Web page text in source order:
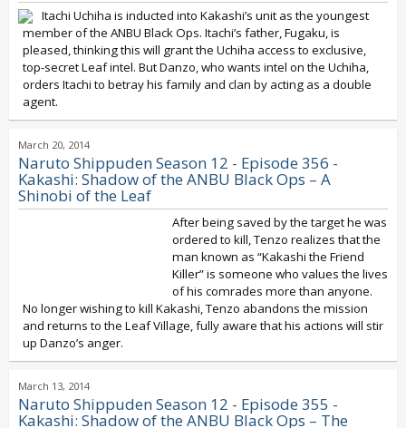
Itachi Uchiha is inducted into Kakashi’s unit as the youngest
member of the ANBU Black Ops. Itachi’s father, Fugaku, is
pleased, thinking this will grant the Uchiha access to exclusive,
top-secret Leaf intel. But Danzo, who wants intel on the Uchiha,
orders Itachi to betray his family and clan by acting as a double
agent.
March 20, 2014
Naruto Shippuden Season 12 - Episode 356 -
Kakashi: Shadow of the ANBU Black Ops – A
Shinobi of the Leaf
After being saved by the target he was
ordered to kill, Tenzo realizes that the
man known as “Kakashi the Friend
Killer” is someone who values the lives
of his comrades more than anyone.
No longer wishing to kill Kakashi, Tenzo abandons the mission
and returns to the Leaf Village, fully aware that his actions will stir
up Danzo’s anger.
March 13, 2014
Naruto Shippuden Season 12 - Episode 355 -
Kakashi: Shadow of the ANBU Black Ops – The